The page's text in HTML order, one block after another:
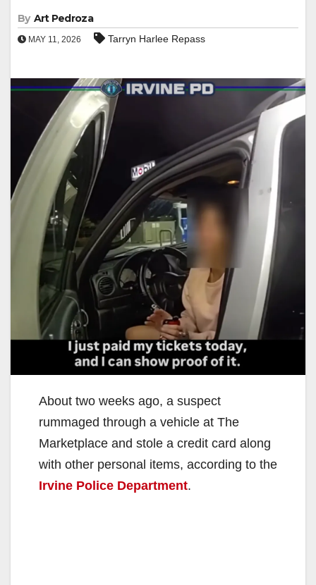
By Art Pedroza
MAY 11, 2026 Tarryn Harlee Repass
About two weeks ago, a suspect
rummaged through a vehicle at The
Marketplace and stole a credit card along
with other personal items, according to the
Irvine Police Department.